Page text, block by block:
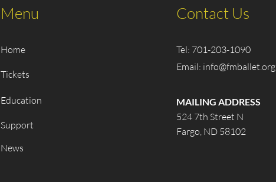
Menu
Home
Tickets
Education
Support
News
Contact Us
Tel: 701-203-1090
Email: info@fmballet.org
MAILING ADDRESS
524 7th Street N
Fargo, ND 58102